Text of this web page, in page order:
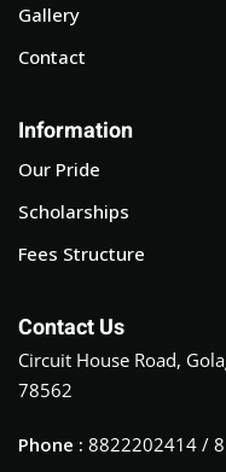
Gallery
Contact
Information
Our Pride
Scholarships
Fees Structure
Contact Us
Circuit House Road,
78562
Phone : 8822202414 /